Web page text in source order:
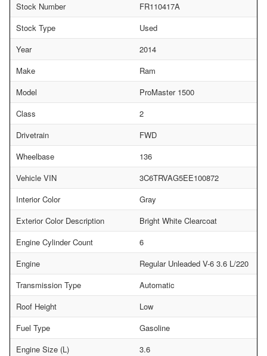
Stock Number
FR110417A
Stock Type
Used
Year
2014
Make
Ram
Model
ProMaster 1500
Class
2
Drivetrain
FWD
Wheelbase
136
Vehicle VIN
3C6TRVAG5EE100872
Interior Color
Gray
Exterior Color Description
Bright White Clearcoat
Engine Cylinder Count
6
Engine
Regular Unleaded V-6 3.6 L/220
Transmission Type
Automatic
Roof Height
Low
Fuel Type
Gasoline
Engine Size (L)
3.6